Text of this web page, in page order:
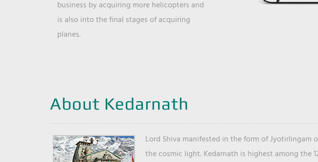
business by acquiring more helicopters and
is also into the final stages of acquiring
planes.
About Kedarnath
Lord Shiva manifested in the form of Jyotirlingam
the cosmic light. Kedarnath is highest among the